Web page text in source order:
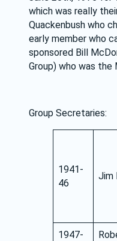
which was really
Quackenbush who
early member who
sponsored Bill
Group) who was the
Group Secretaries:
1941-
46
Jim
1947-